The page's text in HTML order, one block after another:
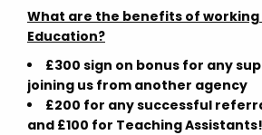
What are the benefits of
Education?
£300 sign on bonus for any
joining us from another agency
£200 for any successful
and £100 for Teaching Assistants!